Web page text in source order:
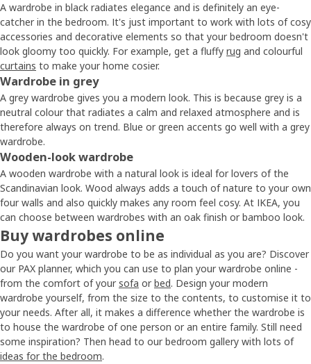
A wardrobe in black radiates elegance and is definitely an eye-
catcher in the bedroom. It's just important to work with lots of cosy
accessories and decorative elements so that your bedroom doesn't
look gloomy too quickly. For example, get a fluffy rug and colourful
curtains to make your home cosier.
Wardrobe in grey
A grey wardrobe gives you a modern look. This is because grey is a
neutral colour that radiates a calm and relaxed atmosphere and is
therefore always on trend. Blue or green accents go well with a grey
wardrobe.
Wooden-look wardrobe
A wooden wardrobe with a natural look is ideal for lovers of the
Scandinavian look. Wood always adds a touch of nature to your own
four walls and also quickly makes any room feel cosy. At IKEA, you
can choose between wardrobes with an oak finish or bamboo look.
Buy wardrobes online
Do you want your wardrobe to be as individual as you are? Discover
our PAX planner, which you can use to plan your wardrobe online -
from the comfort of your sofa or bed. Design your modern
wardrobe yourself, from the size to the contents, to customise it to
your needs. After all, it makes a difference whether the wardrobe is
to house the wardrobe of one person or an entire family. Still need
some inspiration? Then head to our bedroom gallery with lots of
ideas for the bedroom.